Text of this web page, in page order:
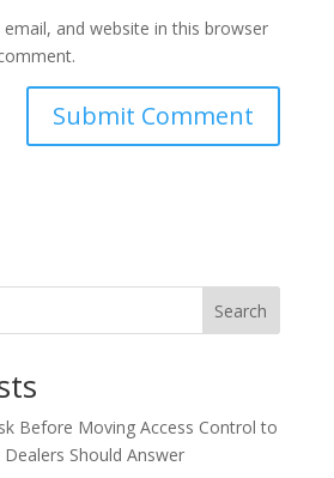
email, and website in this browser
Search
Before Moving Access Control to
Should Answer